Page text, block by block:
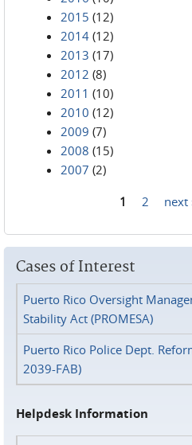
2015 (12)
2014 (12)
2013 (17)
2012 (8)
2011 (10)
2010 (12)
2009 (7)
2008 (15)
2007 (2)
1 2 next
Cases of Interest
Puerto Rico Oversight
Stability Act (PROMESA)
Puerto Rico Police Dept.
2039-FAB)
Helpdesk Information